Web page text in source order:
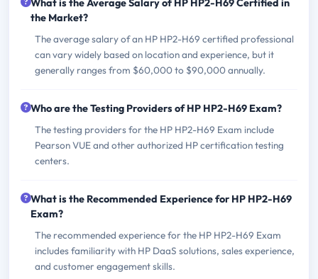
What is the Average Salary of HP HP2-H69 Certified in
the Market?
The average salary of an HP HP2-H69 certified professional
can vary widely based on location and experience, but it
generally ranges from $60,000 to $90,000 annually.
Who are the Testing Providers of HP HP2-H69 Exam?
The testing providers for the HP HP2-H69 Exam include
Pearson VUE and other authorized HP certification testing
centers.
What is the Recommended Experience for HP HP2-H69
Exam?
The recommended experience for the HP HP2-H69 Exam
includes familiarity with HP DaaS solutions, sales experience,
and customer engagement skills.